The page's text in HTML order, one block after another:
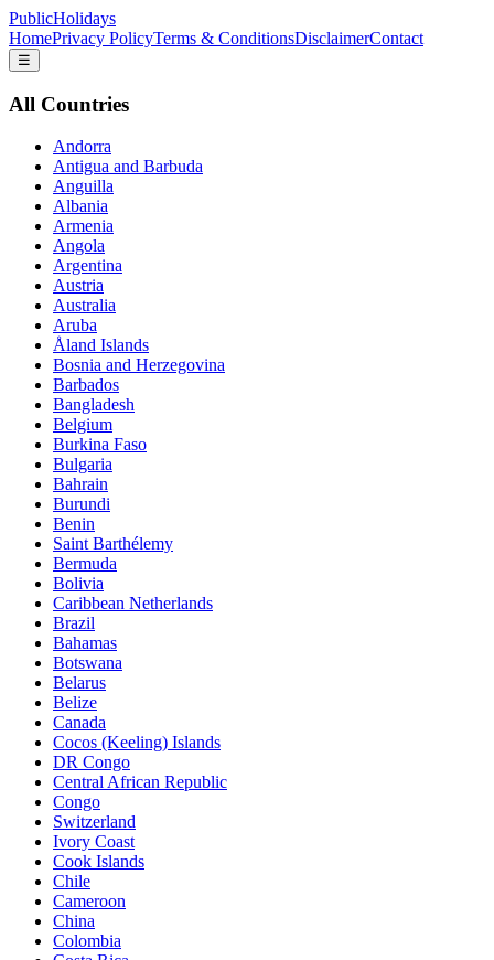
PublicHolidays
HomePrivacy PolicyTerms & ConditionsDisclaimerContact
☰
All Countries
Andorra
Antigua and Barbuda
Anguilla
Albania
Armenia
Angola
Argentina
Austria
Australia
Aruba
Åland Islands
Bosnia and Herzegovina
Barbados
Bangladesh
Belgium
Burkina Faso
Bulgaria
Bahrain
Burundi
Benin
Saint Barthélemy
Bermuda
Bolivia
Caribbean Netherlands
Brazil
Bahamas
Botswana
Belarus
Belize
Canada
Cocos (Keeling) Islands
DR Congo
Central African Republic
Congo
Switzerland
Ivory Coast
Cook Islands
Chile
Cameroon
China
Colombia